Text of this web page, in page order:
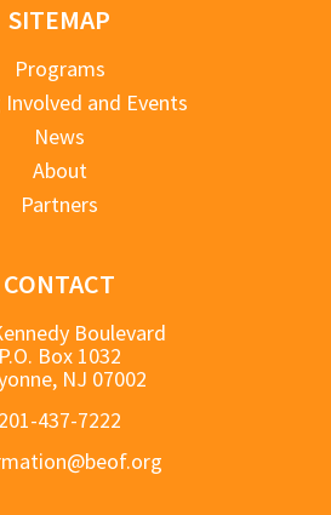
SITEMAP
Programs
and Events
News
About
Partners
CONTACT
Boulevard
P.O. Box 1032
NJ 07002
201-437-7222